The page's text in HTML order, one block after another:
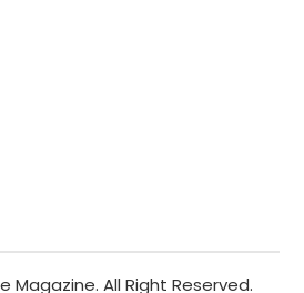
Magazine. All Right Reserved.